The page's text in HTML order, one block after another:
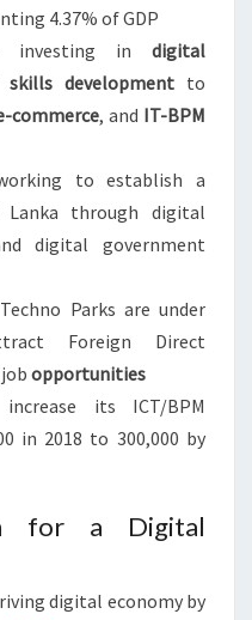
4.37% of GDP
investing in digital
skills development to
commerce, and IT-BPM
to establish a
through digital
digital government
Parks are under
Foreign Direct
opportunities
its ICT/BPM
in 2018 to 300,000 by
for a Digital
digital economy by